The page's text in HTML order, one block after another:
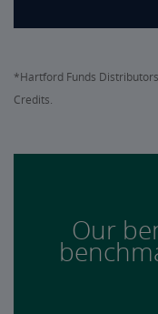
*Hartford Funds
Credits.
Our